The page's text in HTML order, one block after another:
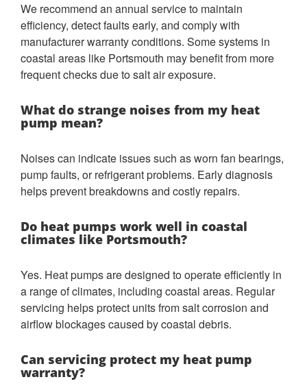
We recommend an annual service to maintain
efficiency, detect faults early, and comply with
manufacturer warranty conditions. Some systems in
coastal areas like Portsmouth may benefit from more
frequent checks due to salt air exposure.
What do strange noises from my heat
pump mean?
Noises can indicate issues such as worn fan bearings,
pump faults, or refrigerant problems. Early diagnosis
helps prevent breakdowns and costly repairs.
Do heat pumps work well in coastal
climates like Portsmouth?
Yes. Heat pumps are designed to operate efficiently in
a range of climates, including coastal areas. Regular
servicing helps protect units from salt corrosion and
airflow blockages caused by coastal debris.
Can servicing protect my heat pump
warranty?